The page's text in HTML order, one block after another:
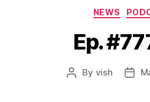
NEWS
Ep.
Post
By vish
Post